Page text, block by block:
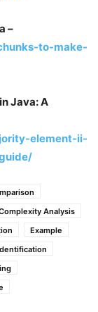
–
to-make-
Java: A
element-ii-
Analysis
Example